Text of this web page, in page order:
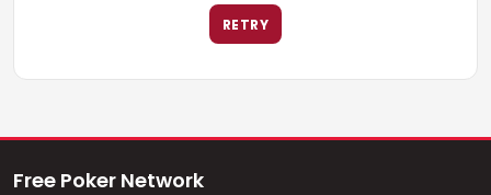
RETRY
Free Poker Network